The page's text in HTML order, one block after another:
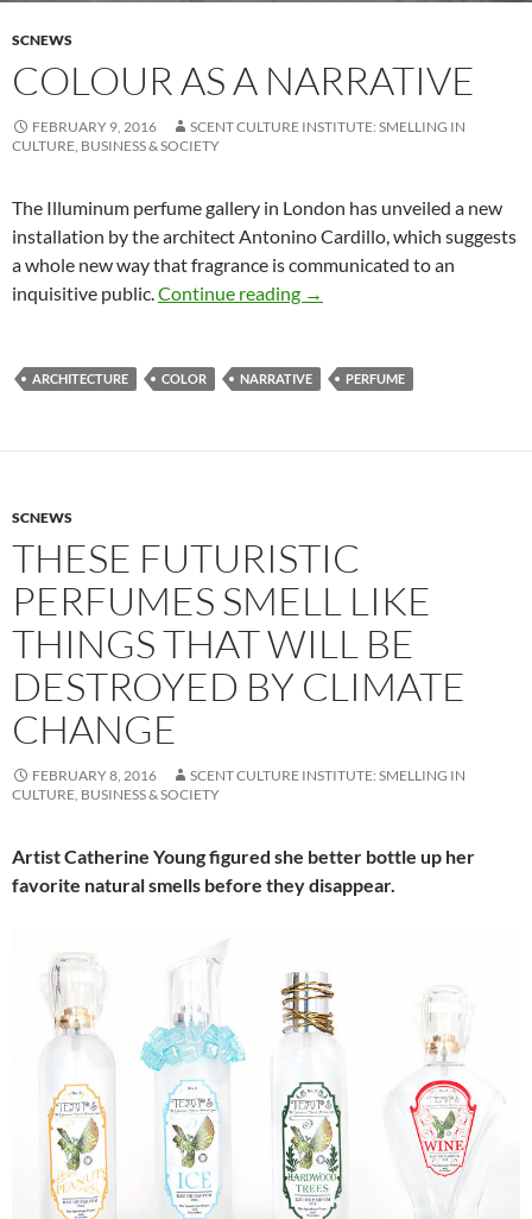
SCNEWS
COLOUR AS A NARRATIVE
FEBRUARY 9, 2016
SCENT CULTURE INSTITUTE: SMELLING IN
CULTURE, BUSINESS & SOCIETY
The Illuminum perfume gallery in London has unveiled a new
installation by the architect Antonino Cardillo, which suggests
a whole new way that fragrance is communicated to an
inquisitive public. Continue reading Colour as a Narrative
→
ARCHITECTURE COLOR NARRATIVE PERFUME
SCNEWS
THESE FUTURISTIC
PERFUMES SMELL LIKE
THINGS THAT WILL BE
DESTROYED BY CLIMATE
CHANGE
FEBRUARY 8, 2016
SCENT CULTURE INSTITUTE: SMELLING IN
CULTURE, BUSINESS & SOCIETY
Artist Catherine Young figured she better bottle up her
favorite natural smells before they disappear.